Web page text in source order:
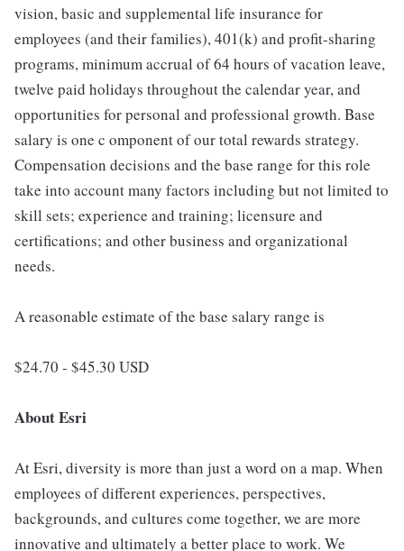
vision, basic and supplemental life insurance for
employees (and their families), 401(k) and profit-sharing
programs, minimum accrual of 64 hours of vacation leave,
twelve paid holidays throughout the calendar year, and
opportunities for personal and professional growth. Base
salary is one c omponent of our total rewards strategy.
Compensation decisions and the base range for this role
take into account many factors including but not limited to
skill sets; experience and training; licensure and
certifications; and other business and organizational
needs.
A reasonable estimate of the base salary range is
$24.70 - $45.30 USD
About Esri
At Esri, diversity is more than just a word on a map. When
employees of different experiences, perspectives,
backgrounds, and cultures come together, we are more
innovative and ultimately a better place to work. We